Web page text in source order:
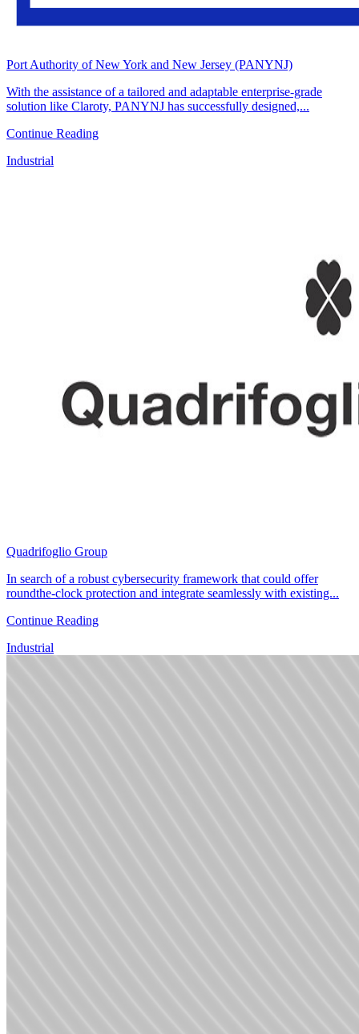
Port Authority of New York and New Jersey (PANYNJ)
With the assistance of a tailored and adaptable enterprise-grade
solution like Claroty, PANYNJ has successfully designed,...
Continue Reading
Industrial
Quadrifoglio Group
In search of a robust cybersecurity framework that could offer
roundthe-clock protection and integrate seamlessly with existing...
Continue Reading
Industrial